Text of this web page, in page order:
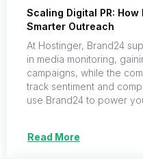
Scaling Digital PR:
Smarter Outreach
At Hostinger, Brand24
in media monitoring,
campaigns, while the
track sentiment and
use Brand24 to power
Read More